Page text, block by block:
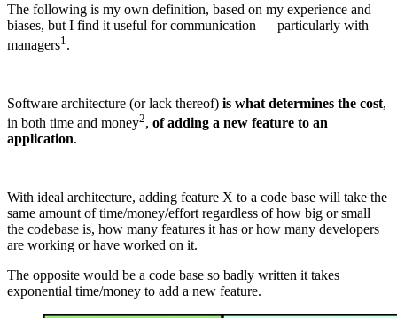
The following is my own definition, based on my experience and
biases, but I find it useful for communication — particularly with
managers1 .
Software architecture (or lack thereof) is what determines the cost,
in both time and money2, of adding a new feature to an
application.
With ideal architecture, adding feature X to a code base will take the
same amount of time/money/effort regardless of how big or small
the codebase is, how many features it has or how many developers
are working or have worked on it.
The opposite would be a code base so badly written it takes
exponential time/money to add a new feature.